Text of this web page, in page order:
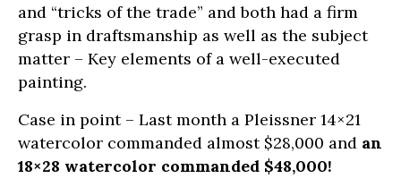
and “tricks of the trade” and both had a firm
grasp in draftsmanship as well as the subject
matter – Key elements of a well-executed
painting.
Case in point – Last month a Pleissner 14×21
watercolor commanded almost $28,000 and an
18×28 watercolor commanded $48,000!